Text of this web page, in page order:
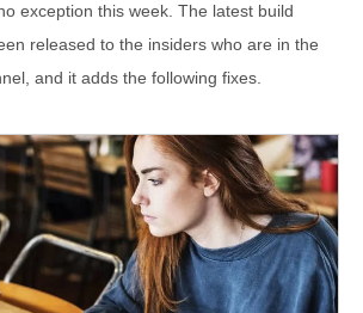
exception this week. The latest build
released to the insiders who are in the
and it adds the following fixes.